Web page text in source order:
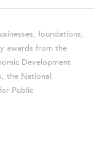
foundations,
awards from the
Development
the National
Public